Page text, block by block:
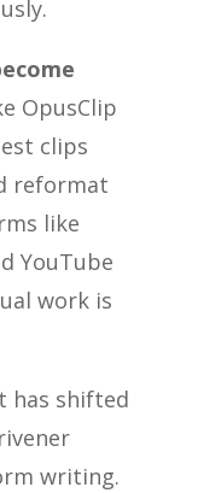
OpusClip
clips
reformat
like
YouTube
work is
has shifted
writing.